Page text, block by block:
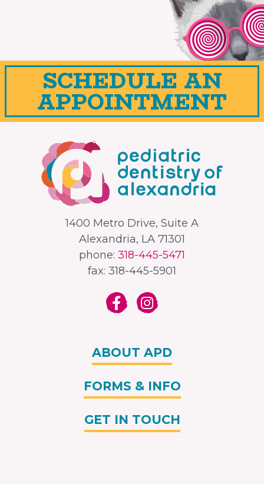
SCHEDULE AN
APPOINTMENT
1400 Metro Drive, Suite A
Alexandria, LA 71301
phone: 318-445-5471
fax: 318-445-5901
ABOUT APD
FORMS & INFO
GET IN TOUCH